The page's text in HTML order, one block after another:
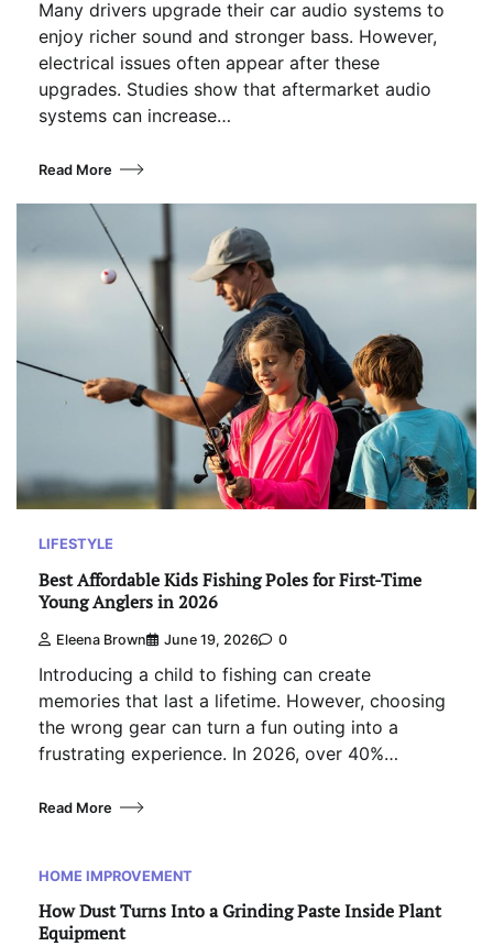
Many drivers upgrade their car audio systems to
enjoy richer sound and stronger bass. However,
electrical issues often appear after these
upgrades. Studies show that aftermarket audio
systems can increase…
Read More
LIFESTYLE
Best Affordable Kids Fishing Poles for First-Time
Young Anglers in 2026
Eleena Brown June 19, 2026 0
Introducing a child to fishing can create
memories that last a lifetime. However, choosing
the wrong gear can turn a fun outing into a
frustrating experience. In 2026, over 40%…
Read More
HOME IMPROVEMENT
How Dust Turns Into a Grinding Paste Inside Plant
Equipment